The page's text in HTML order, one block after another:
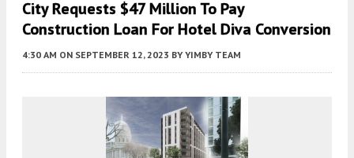
City Requests $47 Million To Pay
Construction Loan For Hotel Diva Conversion
4:30 AM ON SEPTEMBER 12, 2023 BY YIMBY TEAM